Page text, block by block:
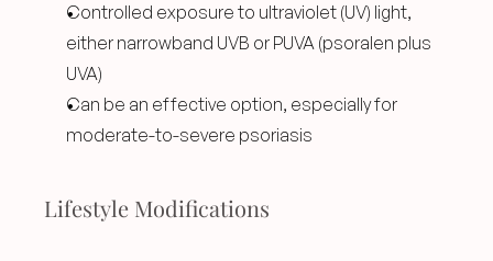
Controlled exposure to ultraviolet (UV) light,
either narrowband UVB or PUVA (psoralen plus
UVA)
Can be an effective option, especially for
moderate-to-severe psoriasis
Lifestyle Modifications